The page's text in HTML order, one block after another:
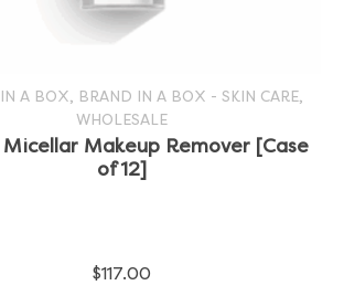
OPTIONS
A BOX BRAND IN A BOX - SKIN CARE,
WHOLESALE
Makeup Remover [Case
of 12]
$117.00